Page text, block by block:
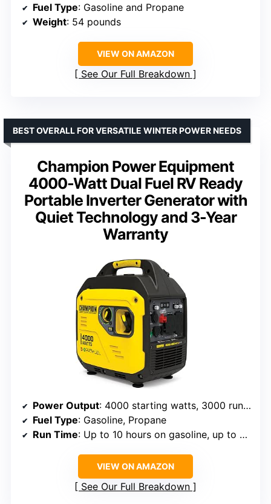
Fuel Type: Gasoline and Propane
Weight: 54 pounds
VIEW ON AMAZON
See Our Full Breakdown
Champion Power Equipment
4000-Watt Dual Fuel RV Ready
Portable Inverter Generator with
Quiet Technology and 3-Year
Warranty
BEST OVERALL FOR VERSATILE WINTER POWER NEEDS
Power Output: 4000 starting watts, 3000 running watts
Fuel Type: Gasoline, Propane
Run Time: Up to 10 hours on gasoline, up to 25 hours on propane
VIEW ON AMAZON
See Our Full Breakdown